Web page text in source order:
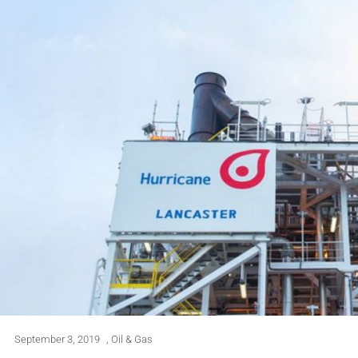
September 3, 2019 , Oil & Gas